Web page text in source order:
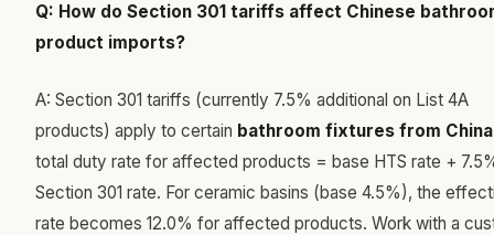
Q: How do Section 301 tariffs affect Chinese
product imports?
A: Section 301 tariffs (currently 7.5% additional on List 4A
products) apply to certain bathroom fixtures from China
total duty rate for affected products = base HTS rate +
Section 301 rate. For ceramic basins (base 4.5%), the
rate becomes 12.0% for affected products. Work with a